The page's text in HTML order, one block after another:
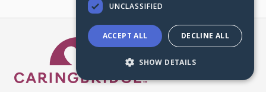
Caring Bridge dot org
UNCLASSIFIED
ACCEPT ALL DECLINE ALL
SHOW DETAILS